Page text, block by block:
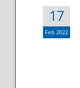
17
Feb 2022